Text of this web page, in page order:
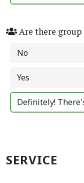
Are there group
No
Yes
Definitely!
SERVICE